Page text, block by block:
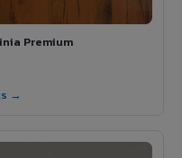
Premium
→